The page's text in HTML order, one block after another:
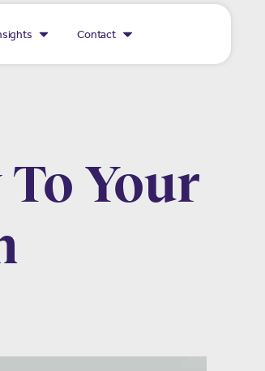
Contact
Your